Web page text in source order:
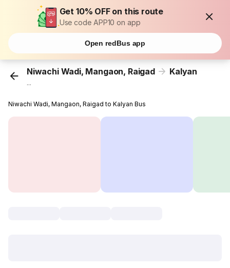
Get 10% OFF on this route
Use code APP10 on app
Open redBus app
Niwachi Wadi, Mangaon, Raigad Kalyan
...
Niwachi Wadi, Mangaon, Raigad to Kalyan Bus